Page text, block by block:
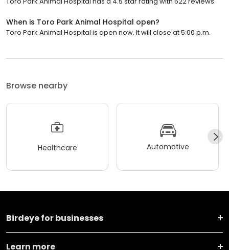
When is Toro Park Animal Hospital open?
Toro Park Animal Hospital is open now. It will close at 5:00 p.m.
Browse nearby
Healthcare Automotive
Birdeye for businesses
Learn more